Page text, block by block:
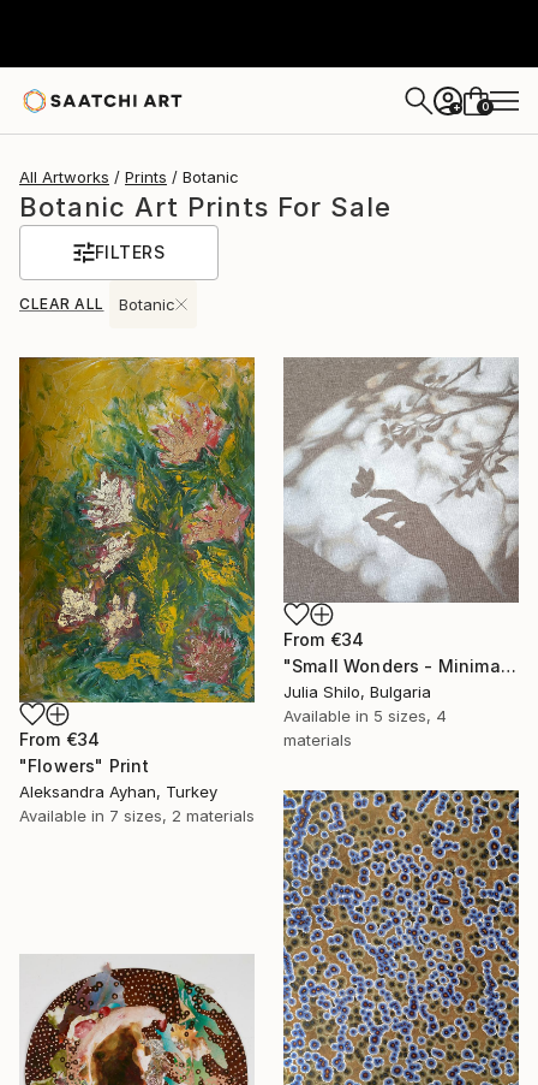
+ 0
All Artworks Prints Botanic
Botanic Art Prints For Sale
FILTERS
CLEAR ALL Botanic
From €34
"Flowers" Print
Aleksandra Ayhan, Turkey
Available in 7 sizes, 2 materials
From €34
"Small Wonders - Minimalist Butterfly Nature Soft Neutral Decor" Print
Julia Shilo, Bulgaria
Available in 5 sizes, 4
materials